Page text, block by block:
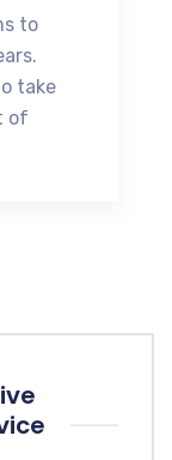
to
take
of